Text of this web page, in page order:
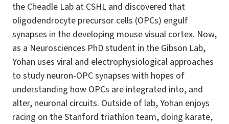
the Cheadle Lab at CSHL and discovered that
oligodendrocyte precursor cells (OPCs) engulf
synapses in the developing mouse visual cortex. Now,
as a Neurosciences PhD student in the Gibson Lab,
Yohan uses viral and electrophysiological approaches
to study neuron-OPC synapses with hopes of
understanding how OPCs are integrated into, and
alter, neuronal circuits. Outside of lab, Yohan enjoys
racing on the Stanford triathlon team, doing karate,